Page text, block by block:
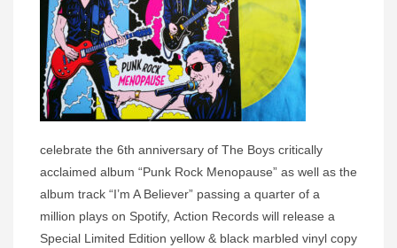
celebrate the 6th anniversary of The Boys critically
acclaimed album “Punk Rock Menopause” as well as the
album track “I’m A Believer” passing a quarter of a
million plays on Spotify, Action Records will release a
Special Limited Edition yellow & black marbled vinyl copy